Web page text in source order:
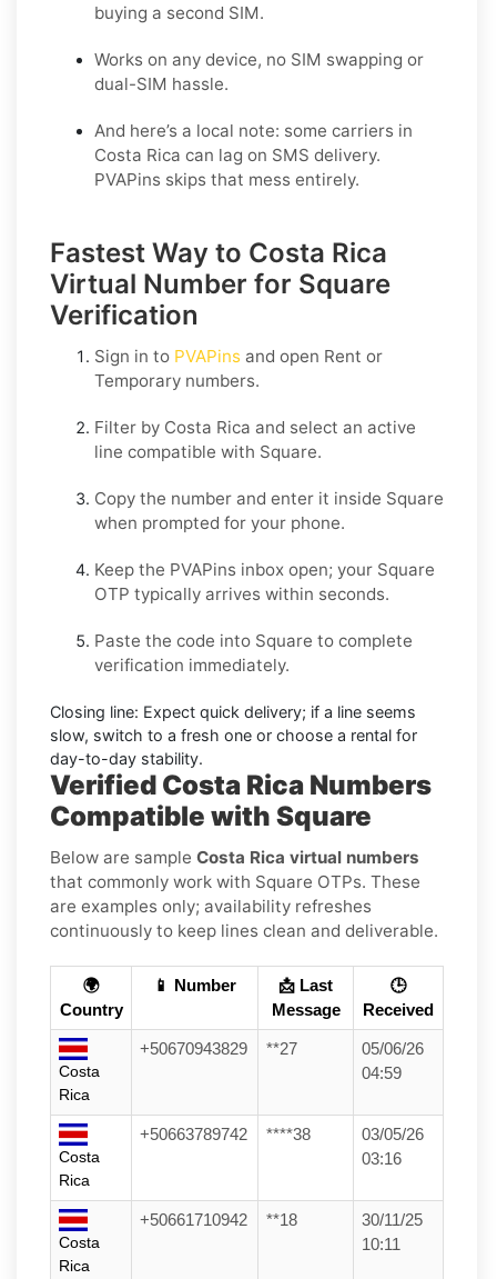
buying a second SIM.
Works on any device, no SIM swapping or
dual-SIM hassle.
And here’s a local note: some carriers in
Costa Rica can lag on SMS delivery.
PVAPins skips that mess entirely.
Fastest Way to Costa Rica
Virtual Number for Square
Verification
Sign in to PVAPins and open Rent or
Temporary numbers.
Filter by Costa Rica and select an active
line compatible with Square.
Copy the number and enter it inside Square
when prompted for your phone.
Keep the PVAPins inbox open; your Square
OTP typically arrives within seconds.
Paste the code into Square to complete
verification immediately.
Closing line: Expect quick delivery; if a line seems
slow, switch to a fresh one or choose a rental for
day-to-day stability.
Verified Costa Rica Numbers
Compatible with Square
Below are sample Costa Rica virtual numbers
that commonly work with Square OTPs. These
are examples only; availability refreshes
continuously to keep lines clean and deliverable.
🌍
Country
📱 Number
📩 Last
Message
🕒
Received
Costa
Rica
+50670943829 **27
05/06/26
04:59
Costa
Rica
+50663789742 ****38
03/05/26
03:16
Costa
Rica
+50661710942 **18
30/11/25
10:11